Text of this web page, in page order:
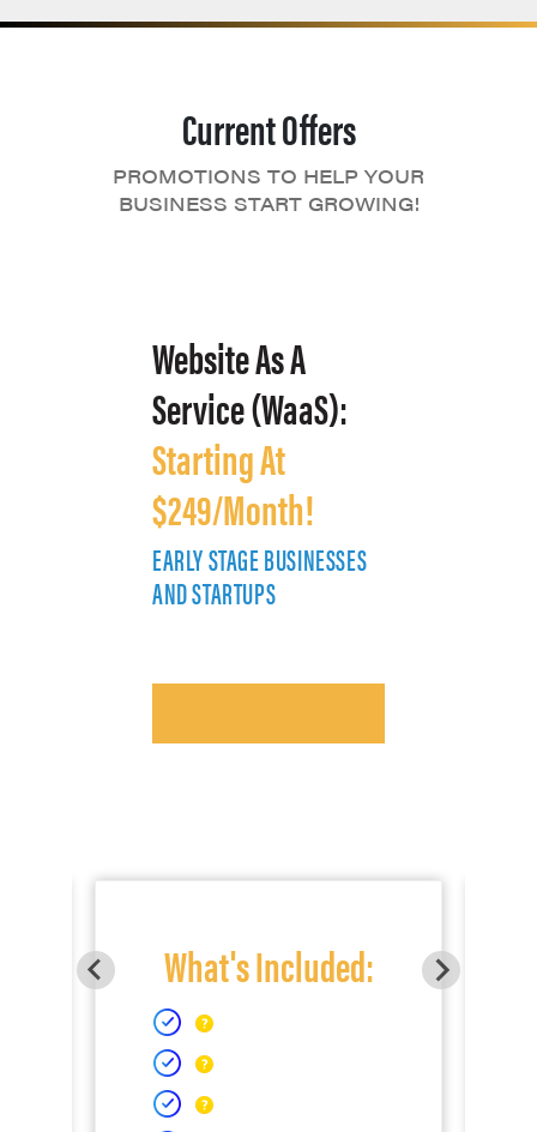
Current Offers
PROMOTIONS TO HELP YOUR
BUSINESS START GROWING!
Website As A
Service (WaaS):
Starting At
$249/Month!
EARLY STAGE BUSINESSES
AND STARTUPS
What's Included: